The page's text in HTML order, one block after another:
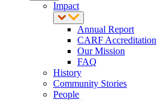
Impact
Annual Report
CARF Accreditation
Our Mission
FAQ
History
Community Stories
People